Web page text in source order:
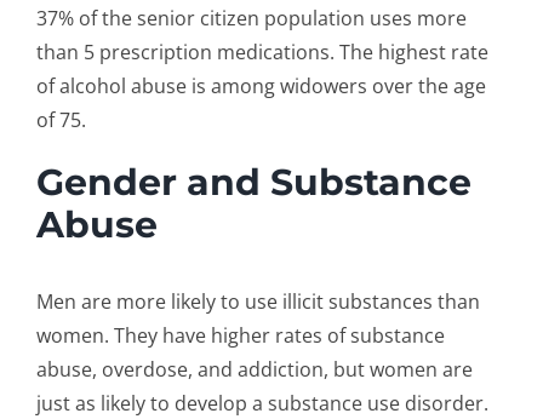
37% of the senior citizen population uses more
than 5 prescription medications. The highest rate
of alcohol abuse is among widowers over the age
of 75.
Gender and Substance
Abuse
Men are more likely to use illicit substances than
women. They have higher rates of substance
abuse, overdose, and addiction, but women are
just as likely to develop a substance use disorder.